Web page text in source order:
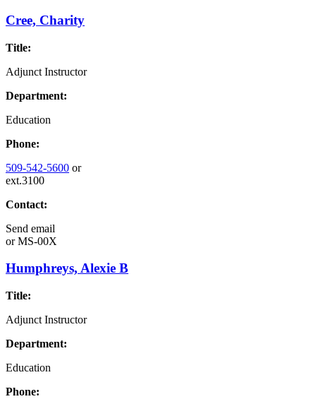
Cree, Charity
Title:
Adjunct Instructor
Department:
Education
Phone:
509-542-5600 or
ext.3100
Contact:
Send email
orMS-00X
Humphreys, Alexie B
Title:
Adjunct Instructor
Department:
Education
Phone: